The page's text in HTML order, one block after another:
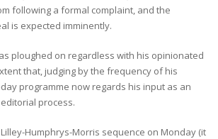
following a formal complaint, and the
is expected imminently.
ploughed on regardless with his opinionated
that, judging by the frequency of his
programme now regards his input as an
process.
Humphrys-Morris sequence on Monday (it